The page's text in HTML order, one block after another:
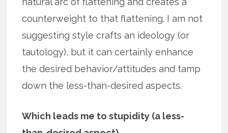
counterweight to that flattening. I am not
suggesting style crafts an ideology (or
tautology), but it can certainly enhance
the desired behavior/attitudes and tamp
down the less-than-desired aspects.
Which leads me to stupidity (a less-